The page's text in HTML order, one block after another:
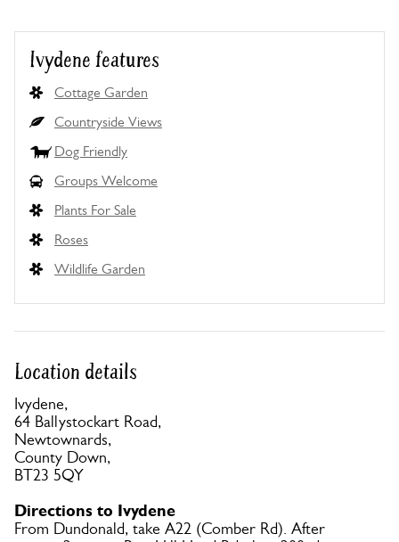
Ivydene features
Cottage Garden
Countryside Views
Dog Friendly
Groups Welcome
Plants For Sale
Roses
Wildlife Garden
Location details
Ivydene,
64 Ballystockart Road,
Newtownards,
County Down,
BT23 5QY
Directions to Ivydene
From Dundonald, take A22 (Comber Rd). After